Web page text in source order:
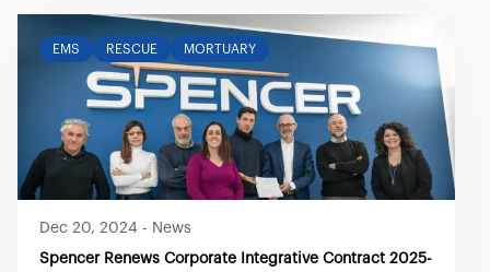
EMS RESCUE MORTUARY
Dec 20, 2024 - News
Spencer Renews Corporate Integrative Contract 2025-